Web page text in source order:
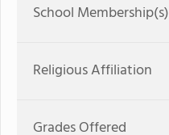
School Membership(s)
Religious Affiliation
Grades Offered